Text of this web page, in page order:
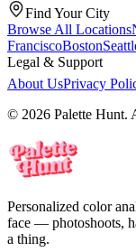
Find Your City
Browse All Locations
FranciscoBoston
Legal & Support
About UsPrivacy
© 2026 Palette Hunt.
Personalized color
face — photoshoots,
a thing.